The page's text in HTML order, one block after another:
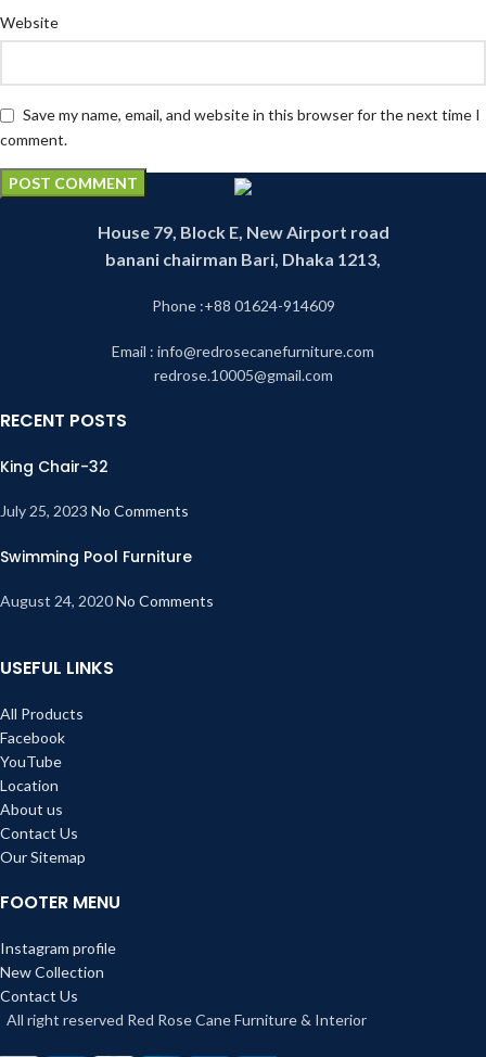
Website
Save my name, email, and website in this browser for the next time I
comment.
House 79, Block E, New Airport road
banani chairman Bari, Dhaka 1213,
Phone :+88 01624-914609
Email : info@redrosecanefurniture.com
redrose.10005@gmail.com
RECENT POSTS
King Chair-32
July 25, 2023 No Comments
Swimming Pool Furniture
August 24, 2020No Comments
USEFUL LINKS
All Products
Facebook
YouTube
Location
About us
Contact Us
Our Sitemap
FOOTER MENU
Instagram profile
New Collection
Contact Us
All right reserved Red Rose Cane Furniture & Interior